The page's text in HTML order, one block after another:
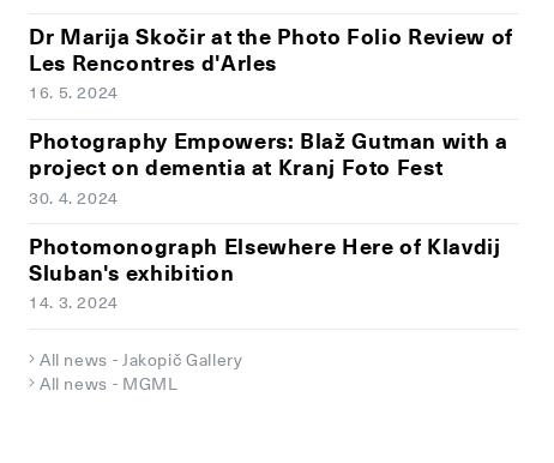
Dr Marija Skočir at the Photo Folio Review of
Les Rencontres d'Arles
16. 5. 2024
Photography Empowers: Blaž Gutman with a
project on dementia at Kranj Foto Fest
30. 4. 2024
Photomonograph Elsewhere Here of Klavdij
Sluban's exhibition
14. 3. 2024
All news - Jakopič Gallery
All news - MGML